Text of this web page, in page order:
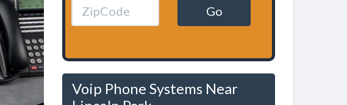
Go
Voip Phone Systems Near